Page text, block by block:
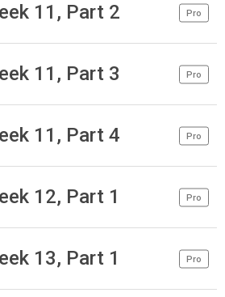
11, Part 2 Pro
11, Part 3 Pro
11, Part 4 Pro
12, Part 1 Pro
13, Part 1 Pro